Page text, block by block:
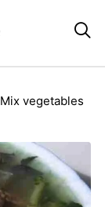

vegetables